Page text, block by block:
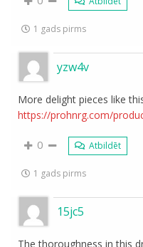
1 gads pirms
yzw4v
More delight pieces like
https://prohnrg.com/
0 Atbildēt
1 gads pirms
15jc5
The thoroughness in this